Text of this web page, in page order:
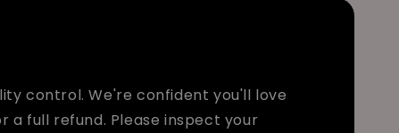
control. We're confident you'll love
a full refund. Please inspect your